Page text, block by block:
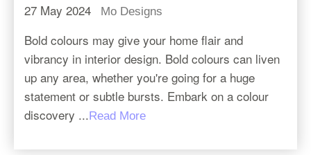
27 May 2024 Mo Designs
Bold colours may give your home flair and
vibrancy in interior design. Bold colours can liven
up any area, whether you're going for a huge
statement or subtle bursts. Embark on a colour
discovery ...Read More